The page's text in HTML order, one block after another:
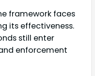
framework faces
its effectiveness.
still enter
enforcement